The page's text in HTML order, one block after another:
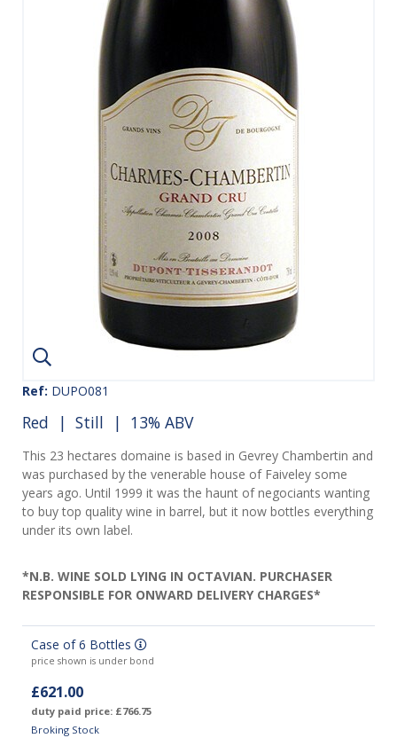
Ref: DUPO081
Red | Still | 13% ABV
This 23 hectares domaine is based in Gevrey Chambertin and
was purchased by the venerable house of Faiveley some
years ago. Until 1999 it was the haunt of negociants wanting
to buy top quality wine in barrel, but it now bottles everything
under its own label.
*N.B. WINE SOLD LYING IN OCTAVIAN. PURCHASER
RESPONSIBLE FOR ONWARD DELIVERY CHARGES*
Case of 6 Bottles
price shown is under bond
£621.00
duty paid price: £766.75
Broking Stock